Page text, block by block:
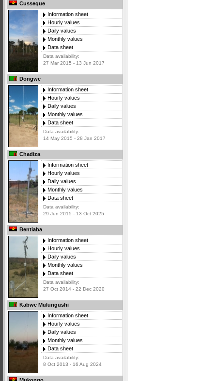
Cusseque
Information sheet
Hourly values
Daily values
Monthly values
Data sheet
Data availability:
27 Mar 2015 - 13 Jun 2017
Dongwe
Information sheet
Hourly values
Daily values
Monthly values
Data sheet
Data availability:
14 May 2015 - 28 Jan 2017
Chadiza
Information sheet
Hourly values
Daily values
Monthly values
Data sheet
Data availability:
29 Jun 2015 - 13 Oct 2025
Bentiaba
Information sheet
Hourly values
Daily values
Monthly values
Data sheet
Data availability:
27 Oct 2014 - 22 Dec 2020
Kabwe Mulungushi
Information sheet
Hourly values
Daily values
Monthly values
Data sheet
Data availability:
8 Oct 2013 - 16 Aug 2024